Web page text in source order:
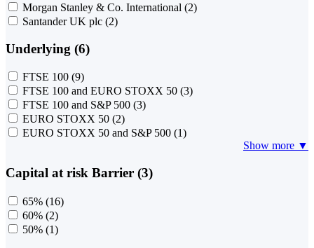
Morgan Stanley & Co. International (2)
Santander UK plc (2)
Underlying (6)
FTSE 100 (9)
FTSE 100 and EURO STOXX 50 (3)
FTSE 100 and S&P 500 (3)
EURO STOXX 50 (2)
EURO STOXX 50 and S&P 500 (1)
Show more ▼
Capital at risk Barrier (3)
65% (16)
60% (2)
50% (1)